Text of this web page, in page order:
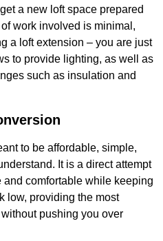
a new loft space prepared
work involved is minimal,
a loft extension – you are just
to provide lighting, as well as
such as insulation and
to be affordable, simple,
It is a direct attempt
comfortable while keeping
low, providing the most
pushing you over